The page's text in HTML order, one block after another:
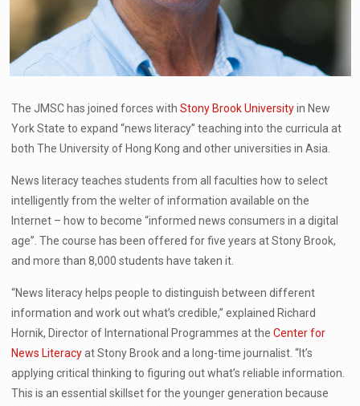
The JMSC has joined forces withStony Brook Universityin New
York State to expand “news literacy” teaching into the curricula at
both The University of Hong Kong and other universities in Asia.
News literacy teaches students from all faculties how to select
intelligently from the welter of information available on the
Internet – how to become “informed news consumers in a digital
age”. The course has been offered for five years at Stony Brook,
and more than 8,000 students have taken it.
“News literacy helps people to distinguish between different
information and work out what’s credible,” explained Richard
Hornik, Director of International Programmes at theCenter for
News Literacyat Stony Brook and a long-time journalist. “It’s
applying critical thinking to figuring out what’s reliable information.
This is an essential skillset for the younger generation because